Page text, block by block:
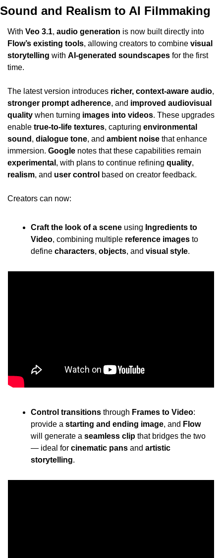
Sound and Realism to AI Filmmaking
With Veo 3.1, audio generation
Flow’s existing tools, allowing creators to combine visual
storytelling with AI-generated soundscapes for the first
time.
The latest version introduces richer, context-aware audio
stronger prompt adherence, and improved audiovisual
quality when turning images into videos. These upgrades
enable true-to-life textures, capturing environmental
sound , dialogue tone, and ambient noise that enhance
immersion. Google
experimental , with plans to continue refining quality
realism, and user control based on creator feedback.
Creators can now:
Craft the look of a scene using Ingredients to
Video, combining multiple reference images to
define characters, objects, and visual style.
Control transitions through Frames to Video:
provide a starting and ending image, and Flow
will generate a seamless clip that bridges the two
— ideal for cinematic pans and artistic
storytelling.